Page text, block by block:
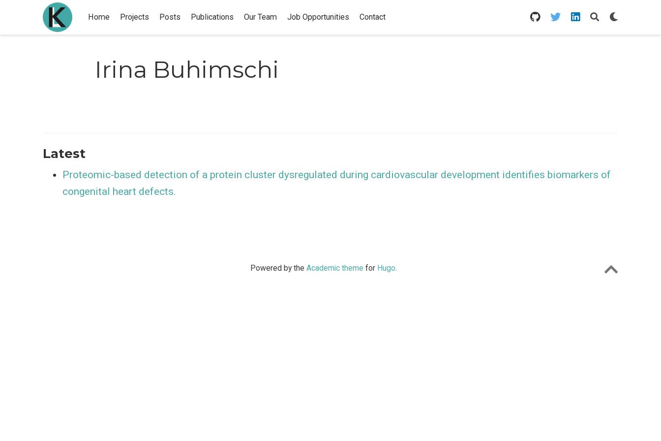
Home Projects Posts Publications Our Team Job Opportunities Contact
Irina Buhimschi
Latest
Proteomic-based detection of a protein cluster dysregulated during cardiovascular development identifies biomarkers of
congenital heart defects.
Powered by the Academic theme for Hugo.